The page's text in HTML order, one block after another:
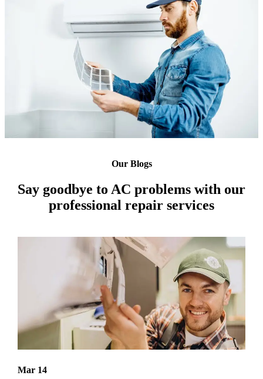
Our Blogs
Say goodbye to AC problems with our
professional repair services
Mar 14